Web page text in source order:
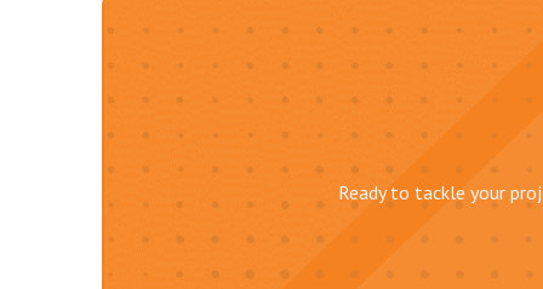
Ready to tackle your